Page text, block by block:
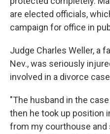
are elected officials,
campaign for office in
Judge Charles Weller, a
Nev., was seriously
involved in a divorce
"The husband in the
then he took up position
from my courthouse and